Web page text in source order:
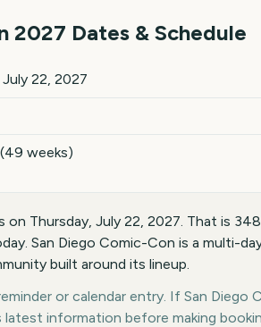
2027 Dates & Schedule
and details
22, 2027
weeks)
on Thursday, July 22, 2027. That is
San Diego Comic-Con is a multi-
built around its lineup.
or calendar entry. If San Diego
information before making